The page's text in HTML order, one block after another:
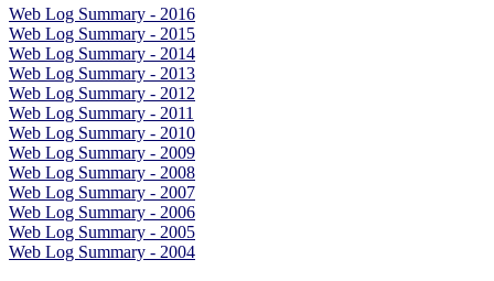
Web Log Summary - 2016
Web Log Summary - 2015
Web Log Summary - 2014
Web Log Summary - 2013
Web Log Summary - 2012
Web Log Summary - 2011
Web Log Summary - 2010
Web Log Summary - 2009
Web Log Summary - 2008
Web Log Summary - 2007
Web Log Summary - 2006
Web Log Summary - 2005
Web Log Summary - 2004